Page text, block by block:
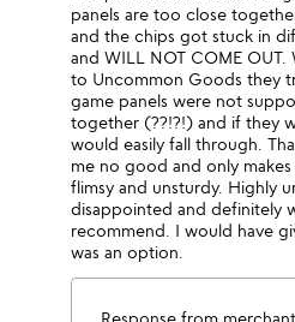
panels are too close
and the chips got stuck in
and WILL NOT COME
to Uncommon Goods they
game panels were not
together (??!?!) and if they
would easily fall through.
me no good and only
flimsy and unsturdy. Highly
disappointed and definitely
recommend. I would have
was an option.
Response from merchant